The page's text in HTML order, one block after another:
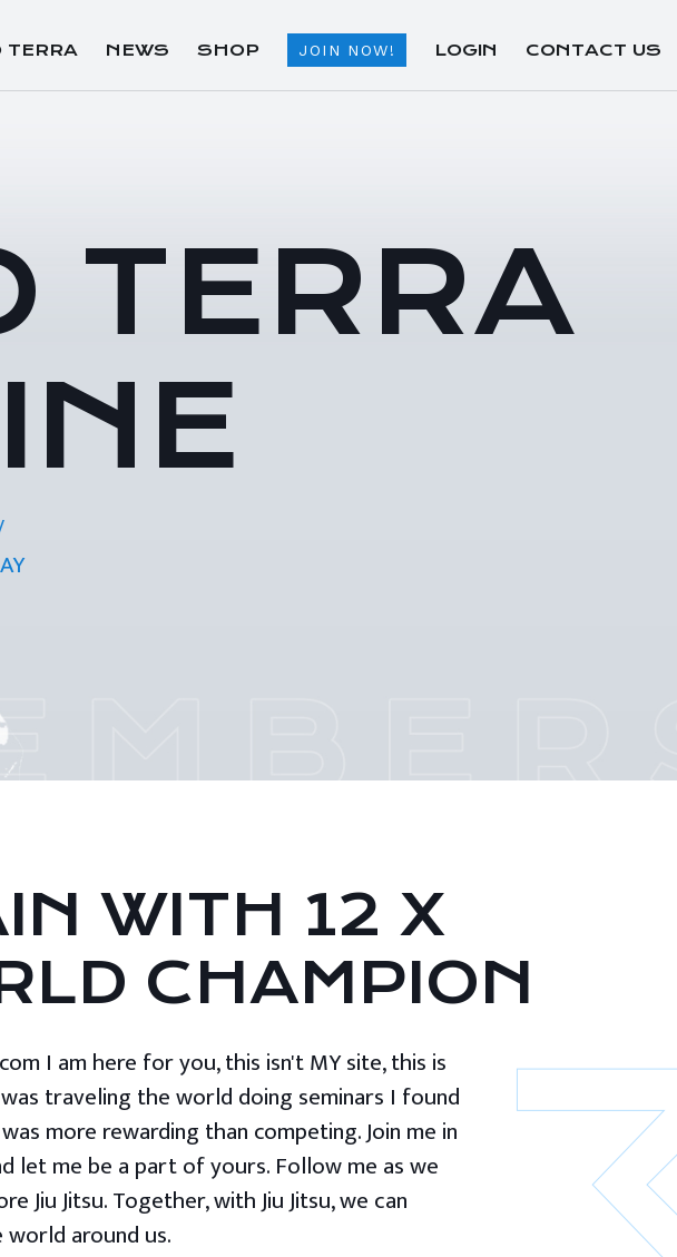
TERRA NEWS SHOP JOIN NOW! LOGIN CONTACT US
TERRA
WITH 12 X
CHAMPION
I am here for you, this isn't MY site, this is
was traveling the world doing seminars I found
more rewarding than competing. Join me in
let me be a part of yours. Follow me as we
Jiu Jitsu. Together, with Jiu Jitsu, we can
around us.